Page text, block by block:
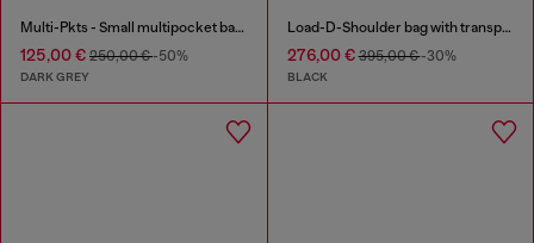
Multi-Pkts - Small multipocket bag in washed denim
125,00 € 250,00 €-50%
DARK GREY
Load-D-Shoulder bag with transparent Oval D sides
276,00 €395,00 €-30%
BLACK